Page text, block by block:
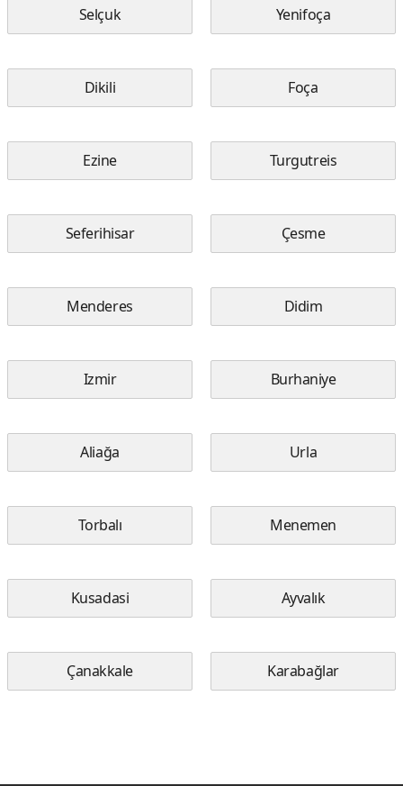
Selçuk Yenifoça
Dikili Foça
Ezine Turgutreis
Seferihisar Çesme
Menderes Didim
Izmir Burhaniye
Aliağa Urla
Torbalı Menemen
Kusadasi Ayvalık
Çanakkale Karabağlar